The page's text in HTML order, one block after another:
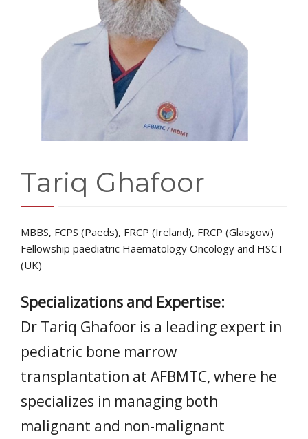
DONATIONS
Tariq Ghafoor
MBBS, FCPS (Paeds), FRCP (Ireland), FRCP (Glasgow)
Fellowship paediatric Haematology Oncology and HSCT
(UK)
Specializations and Expertise:
Dr Tariq Ghafoor is a leading expert in
pediatric bone marrow
transplantation at AFBMTC, where he
specializes in managing both
malignant and non-malignant